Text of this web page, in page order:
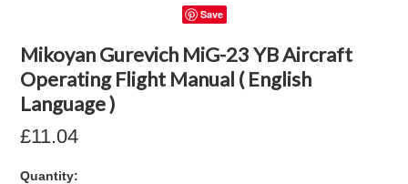
Save
Mikoyan Gurevich MiG-23 YB Aircraft
Operating Flight Manual ( English
Language )
£11.04
Quantity: